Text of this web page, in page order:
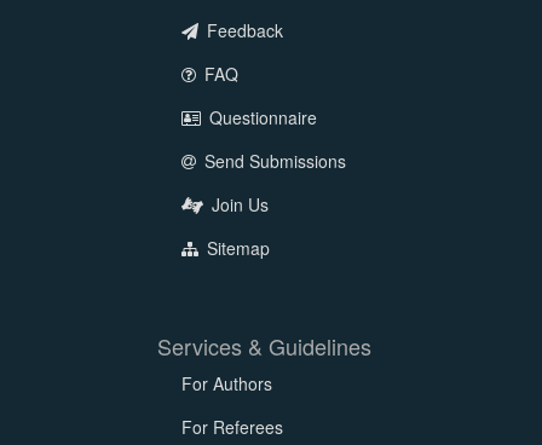
Feedback
FAQ
Questionnaire
Send Submissions
Join Us
Sitemap
Services & Guidelines
For Authors
For Referees